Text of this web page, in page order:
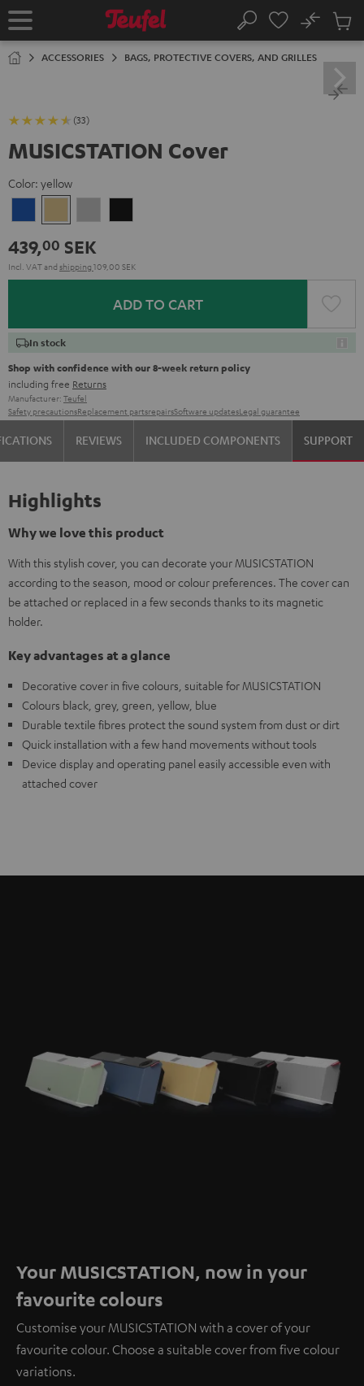
TO
Home Search
No
Cart
ACCESSORIES BAGS, PROTECTIVE COVERS, AND GRILLES
(33)
MUSICSTATION Cover
Color: yellow
439,00 SEK
Incl. VATand shipping 109,00 SEK
ADD TO CART
In stock
Shop with confidence with our 8-week return policy
including free Returns
Manufacturer: Teufel
Safety precautionsReplacement partsrepairsSoftware updatesLegal guarantee
REVIEWS INCLUDED COMPONENTS SUPPORT
Highlights
Why we love this product
With this stylish cover, you can decorate your MUSICSTATION
according to the season, mood or colour preferences. The cover can
be attached or replaced in a few seconds thanks to its magnetic
holder.
Key advantages at a glance
Decorative cover in five colours, suitable for MUSICSTATION
Colours black, grey, green, yellow, blue
Durable textile fibres protect the sound system from dust or dirt
Quick installation with a few hand movements without tools
Device display and operating panel easily accessible even with
attached cover
Your MUSICSTATION, now in your
favourite colours
Customise your MUSICSTATION with a cover of your
favourite colour. Choose a suitable cover from five colour
variations.